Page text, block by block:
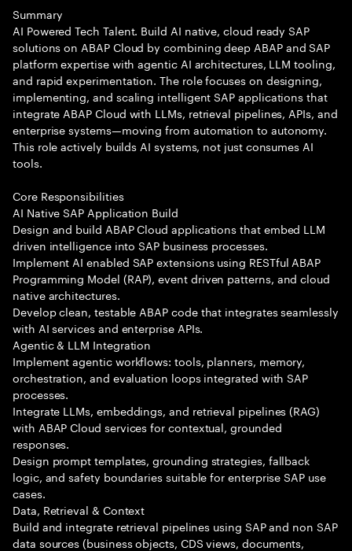
Summary
AI Powered Tech Talent. Build AI native, cloud ready SAP
solutions on ABAP Cloud by combining deep ABAP and SAP
platform expertise with agentic AI architectures, LLM tooling,
and rapid experimentation. The role focuses on designing,
implementing, and scaling intelligent SAP applications that
integrate ABAP Cloud with LLMs, retrieval pipelines, APIs, and
enterprise systems—moving from automation to autonomy.
This role actively builds AI systems, not just consumes AI
tools.
Core Responsibilities
AI Native SAP Application Build
Design and build ABAP Cloud applications that embed LLM
driven intelligence into SAP business processes.
Implement AI enabled SAP extensions using RESTful ABAP
Programming Model (RAP), event driven patterns, and cloud
native architectures.
Develop clean, testable ABAP code that integrates seamlessly
with AI services and enterprise APIs.
Agentic & LLM Integration
Implement agentic workflows: tools, planners, memory,
orchestration, and evaluation loops integrated with SAP
processes.
Integrate LLMs, embeddings, and retrieval pipelines (RAG)
with ABAP Cloud services for contextual, grounded
responses.
Design prompt templates, grounding strategies, fallback
logic, and safety boundaries suitable for enterprise SAP use
cases.
Data, Retrieval & Context
Build and integrate retrieval pipelines using SAP and non SAP
data sources (business objects, CDS views, documents,